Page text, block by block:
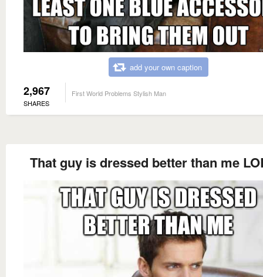
add your own caption
2,967
SHARES
First World Problems Stylish Man
That guy is dressed better than me